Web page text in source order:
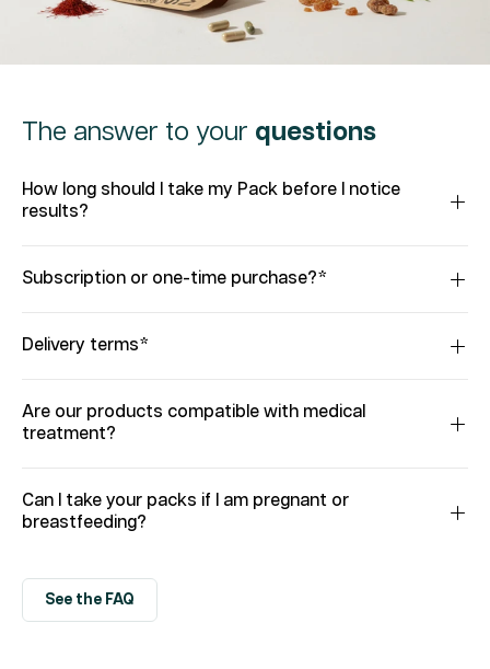
The answer to your questions
How long should I take my Pack before I notice
results?
Subscription or one-time purchase?*
Delivery terms*
Are our products compatible with medical
treatment?
Can I take your packs if I am pregnant or
breastfeeding?
See the FAQ